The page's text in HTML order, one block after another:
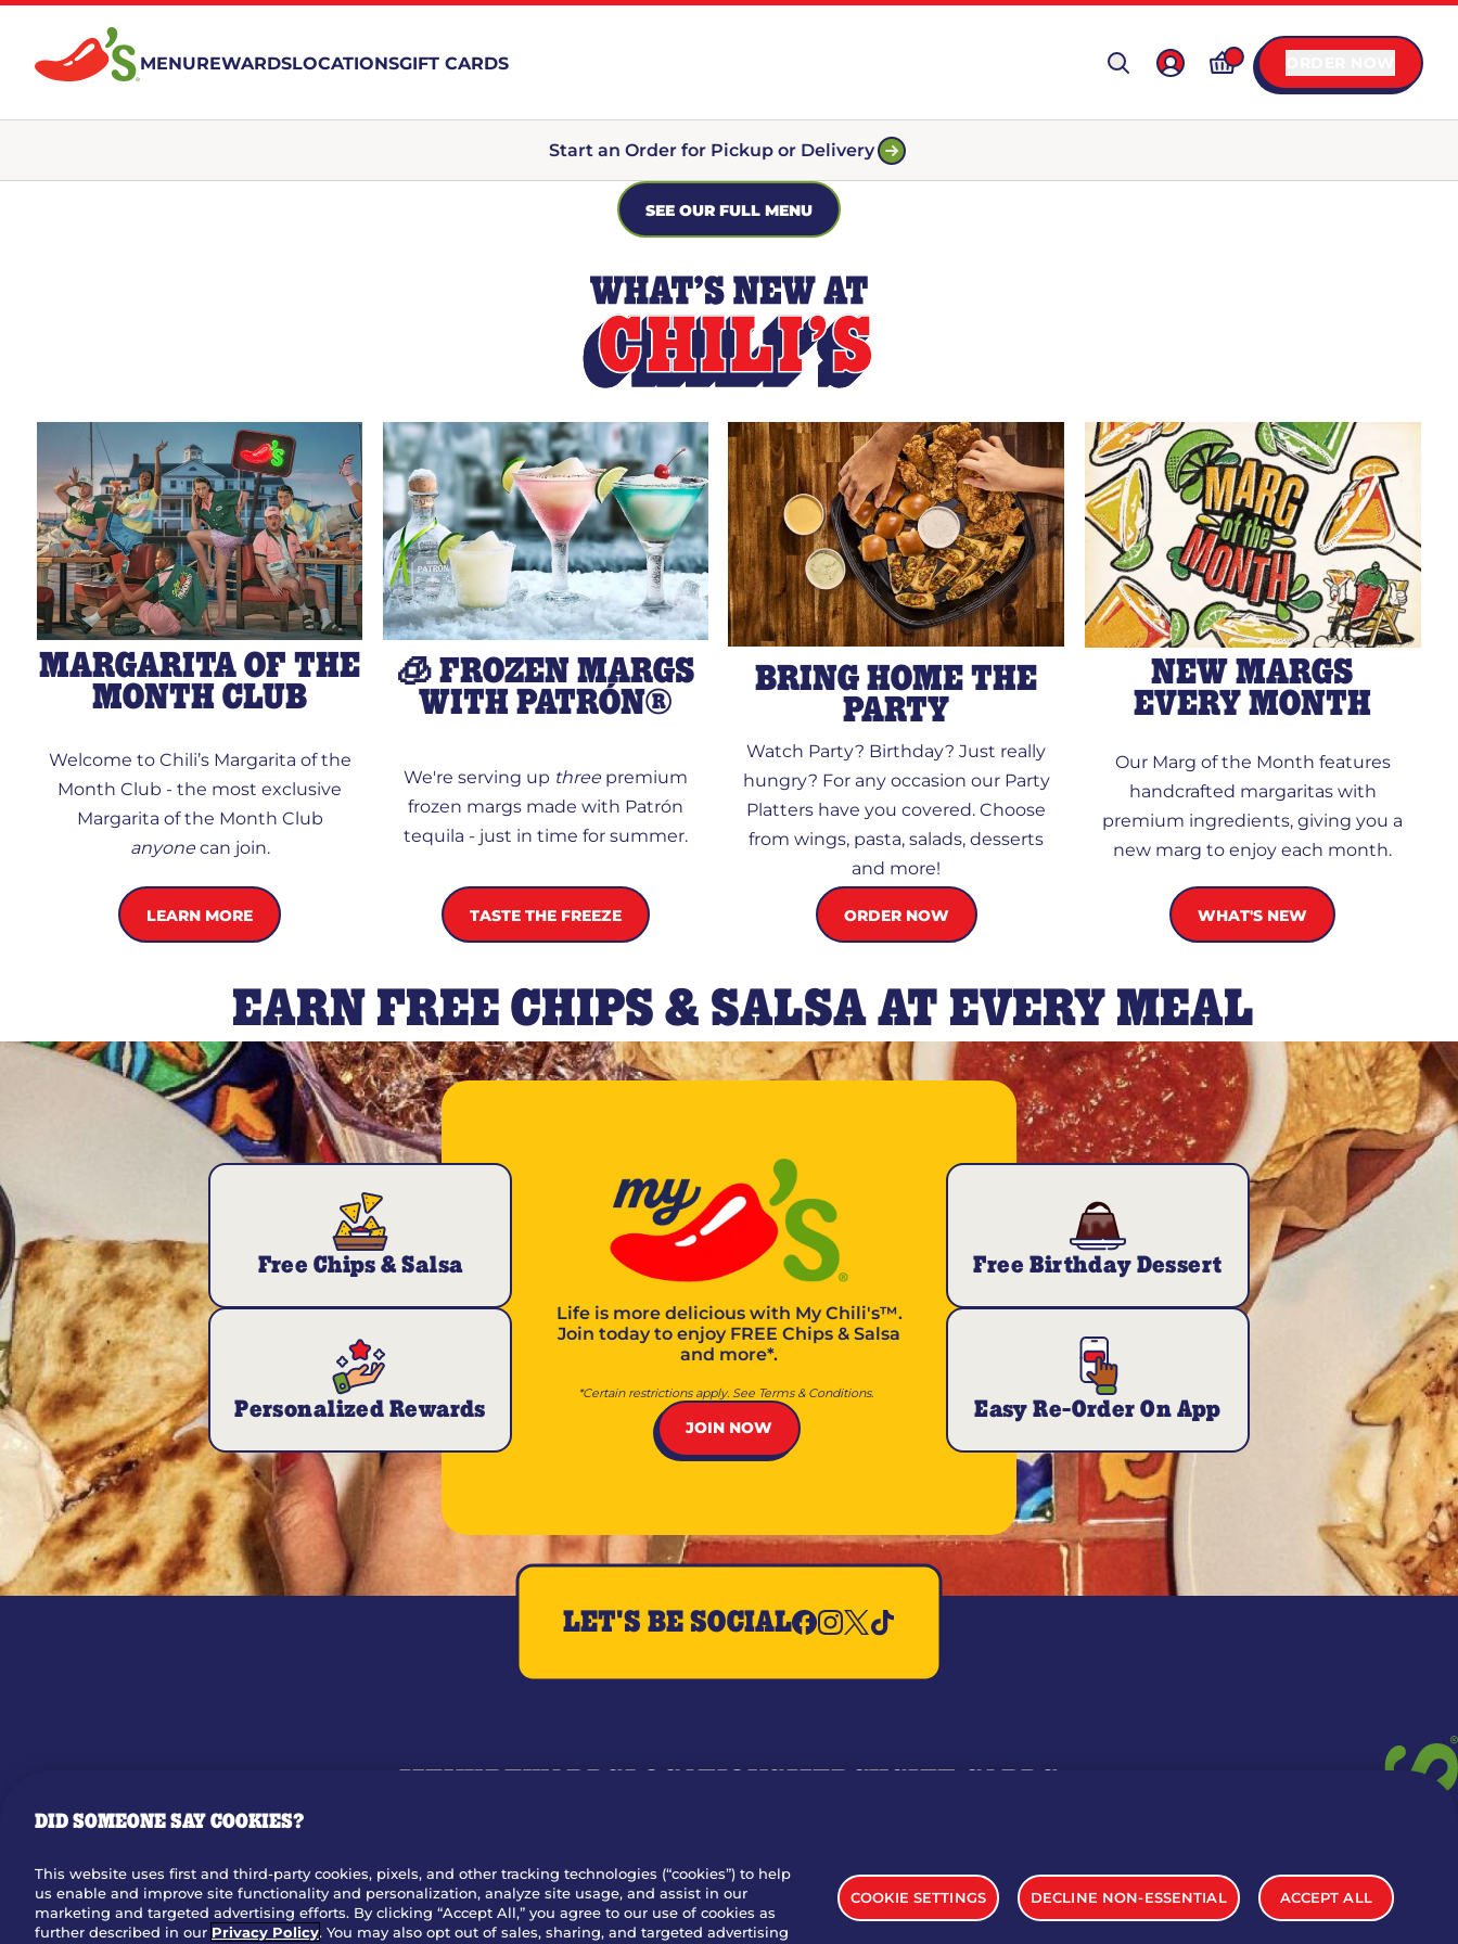
MENUREWARDSLOCATIONSGIFT CARDS
Start an Order for Pickup or Delivery
SEE OUR FULL MENU
MARGARITA OF THE
MONTH CLUB
Welcome to Chili’s Margarita of the
Month Club - the most exclusive
Margarita of the Month Club
anyonecan join.
LEARN MORE
🧊 FROZEN MARGS
WITH PATRÓN®
We're serving up threepremium
frozen margs made with Patrón
tequila - just in time for summer.
TASTE THE FREEZE
BRING HOME THE
PARTY
Watch Party? Birthday? Just really
hungry? For any occasion our Party
Platters have you covered. Choose
from wings, pasta, salads, desserts
and more!
ORDER NOW
NEW MARGS
EVERY MONTH
Our Marg of the Month features
handcrafted margaritas with
premium ingredients, giving you a
new marg to enjoy each month.
WHAT'S NEW
EARN FREE CHIPS & SALSA AT EVERY MEAL
Life is more delicious with My Chili's™.
Join today to enjoy FREE Chips & Salsa
and more*.
*Certain restrictions apply. See Terms & Conditions.
JOIN NOW
Free Chips & Salsa Free Birthday Dessert
Personalized Rewards Easy Re-Order On App
Download Our App For Rewards
LET'S BE SOCIAL
DID SOMEONE SAY COOKIES?
This website uses first and third-party cookies, pixels, and other tracking technologies (“cookies”) to help
us enable and improve site functionality and personalization, analyze site usage, and assist in our
marketing and targeted advertising efforts. By clicking “Accept All,” you agree to our use of cookies as
further described in our Privacy Policy. You may also opt out of sales, sharing, and targeted advertising
COOKIE SETTINGS DECLINE NON-ESSENTIAL ACCEPT ALL